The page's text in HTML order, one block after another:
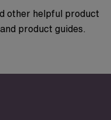
other helpful product
product guides.